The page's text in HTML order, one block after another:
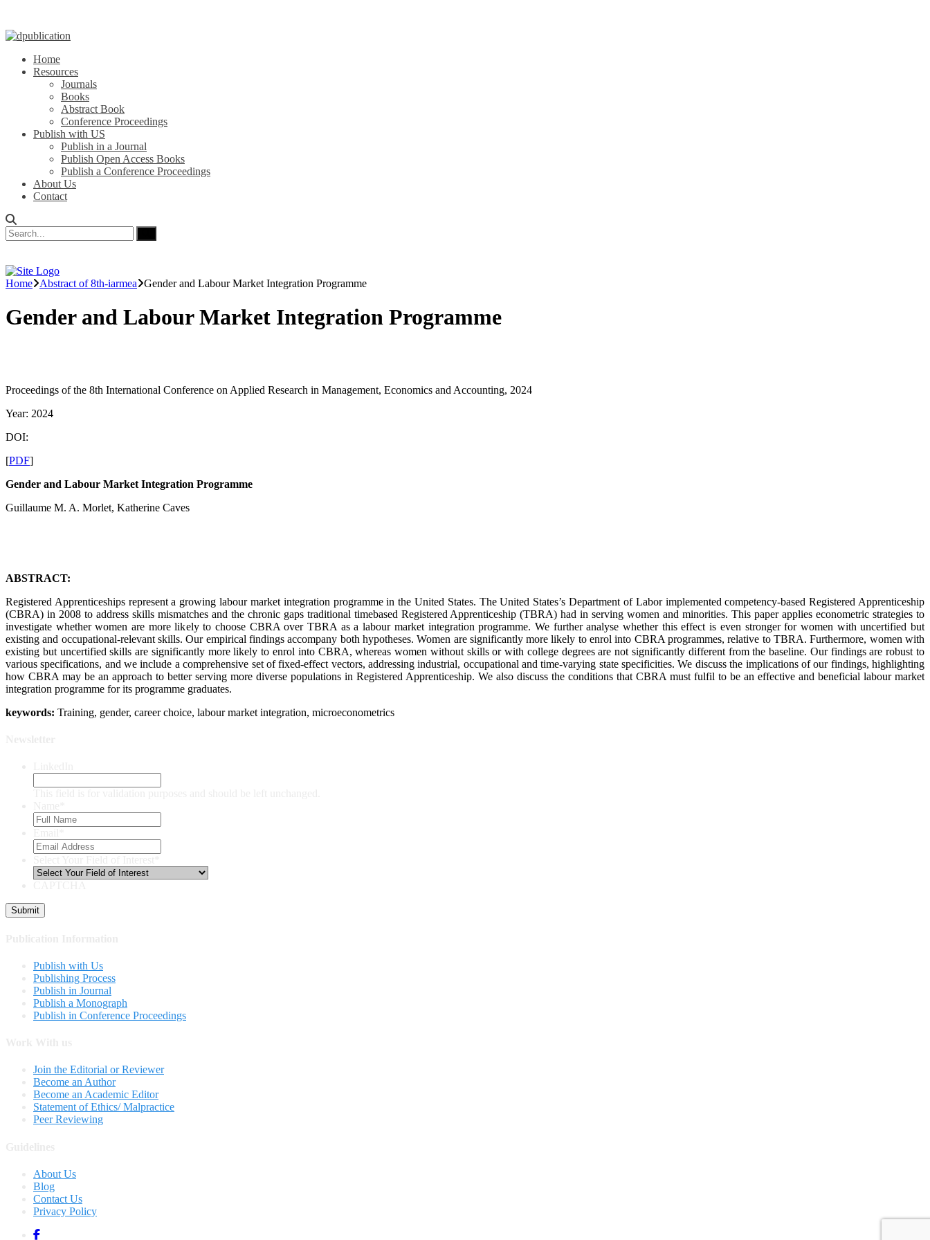
Home
Resources
Journals
Books
Abstract Book
Conference Proceedings
Publish with US
Publish in a Journal
Publish Open Access Books
Publish a Conference Proceedings
About Us
Contact
Home Abstract of 8th-iarmea Gender and Labour Market Integration Programme
Gender and Labour Market Integration Programme
Proceedings of the 8th International Conference on Applied Research in Management, Economics and Accounting, 2024
Year: 2024
DOI:
[PDF]
Gender and Labour Market Integration Programme
Guillaume M. A. Morlet, Katherine Caves
ABSTRACT:
Registered Apprenticeships represent a growing labour market integration programme in the United States. The United States’s Department of Labor implemented competency-based Registered Apprenticeship
(CBRA) in 2008 to address skills mismatches and the chronic gaps traditional timebased Registered Apprenticeship (TBRA) had in serving women and minorities. This paper applies econometric strategies to
investigate whether women are more likely to choose CBRA over TBRA as a labour market integration programme. We further analyse whether this effect is even stronger for women with uncertified but
existing and occupational-relevant skills. Our empirical findings accompany both hypotheses. Women are significantly more likely to enrol into CBRA programmes, relative to TBRA. Furthermore, women with
existing but uncertified skills are significantly more likely to enrol into CBRA, whereas women without skills or with college degrees are not significantly different from the baseline. Our findings are robust to
various specifications, and we include a comprehensive set of fixed-effect vectors, addressing industrial, occupational and time-varying state specificities. We discuss the implications of our findings, highlighting
how CBRA may be an approach to better serving more diverse populations in Registered Apprenticeship. We also discuss the conditions that CBRA must fulfil to be an effective and beneficial labour market
integration programme for its programme graduates.
keywords: Training, gender, career choice, labour market integration, microeconometrics
Publish with Us
Publishing Process
Publish in Journal
Publish a Monograph
Publish in Conference Proceedings
Join the Editorial or Reviewer
Become an Author
Become an Academic Editor
Statement of Ethics/ Malpractice
Peer Reviewing
About Us
Blog
Contact Us
Privacy Policy